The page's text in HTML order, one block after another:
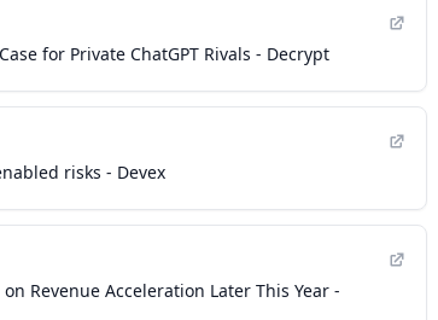
for Private ChatGPT Rivals - Decrypt
risks - Devex
Revenue Acceleration Later This Year -